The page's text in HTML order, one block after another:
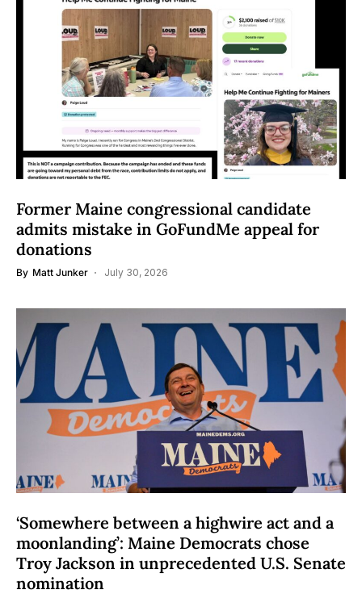
Former Maine congressional candidate
admits mistake in GoFundMe appeal for
donations
By Matt Junker July 30, 2026
‘Somewhere between a highwire act and a
moonlanding’: Maine Democrats chose
Troy Jackson in unprecedented U.S. Senate
nomination